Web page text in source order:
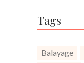
Tags
Balayage